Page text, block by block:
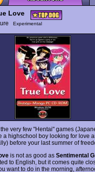
Love
Experimental
very few "Hentai" games
a highschool boy looking for love
before your last summer of
is not as good as Sentimental
to English, but it comes quite
want to do in the morning,